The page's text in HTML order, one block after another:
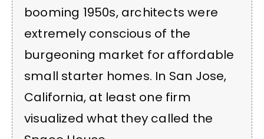
booming 1950s, architects were
extremely conscious of the
burgeoning market for affordable
small starter homes. In San Jose,
California, at least one firm
visualized what they called the